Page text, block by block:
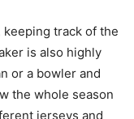
track of the
is also highly
or a bowler and
the whole season
jerseys and